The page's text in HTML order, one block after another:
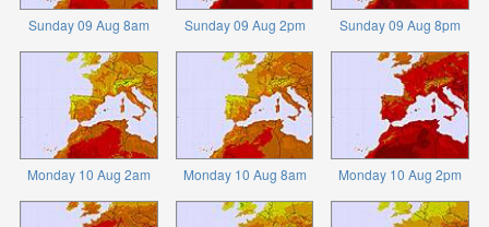
Sunday 09 Aug 8am Sunday 09 Aug 2pm Sunday 09 Aug 8pm
Monday 10 Aug 2am Monday 10 Aug 8am Monday 10 Aug 2pm